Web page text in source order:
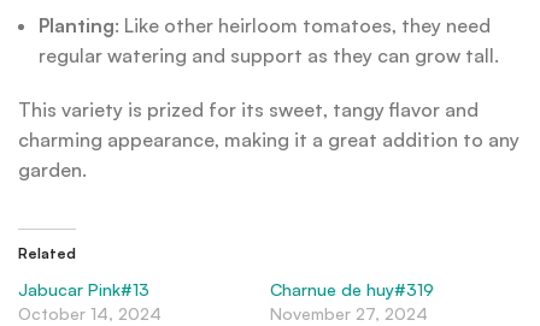
Planting: Like other heirloom tomatoes, they need
regular watering and support as they can grow tall.
This variety is prized for its sweet, tangy flavor and
charming appearance, making it a great addition to any
garden.
Related
Jabucar Pink#13
October 14, 2024
Charnue de huy#319
November 27, 2024